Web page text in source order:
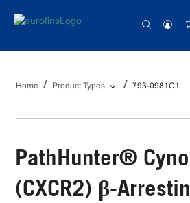
Home Product Types 793-0981C1
PathHunter®
(CXCR2) β-